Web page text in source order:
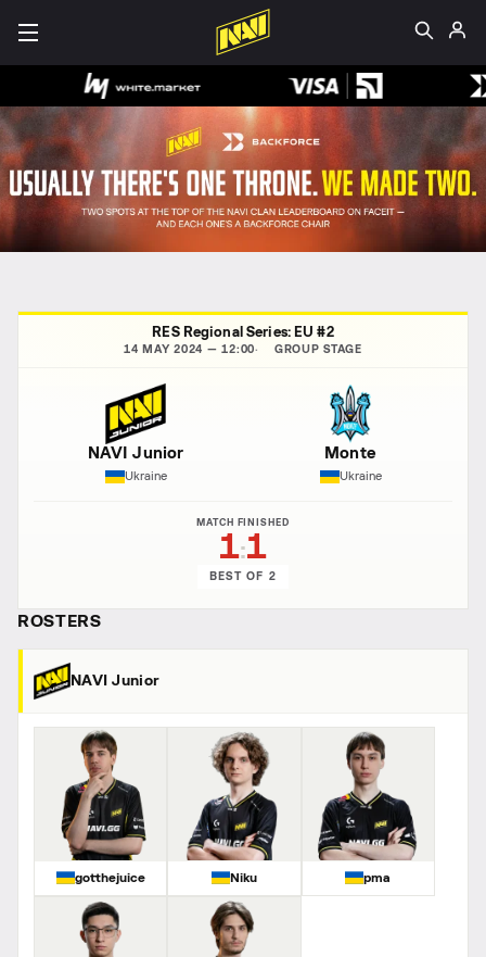
RES Regional Series: EU #2
14 MAY 2024 — 12:00 GROUP STAGE
NAVI Junior
Ukraine
MATCH FINISHED
1:1
BEST OF 2
Monte
Ukraine
ROSTERS
NAVI Junior
gotthejuice Niku pma